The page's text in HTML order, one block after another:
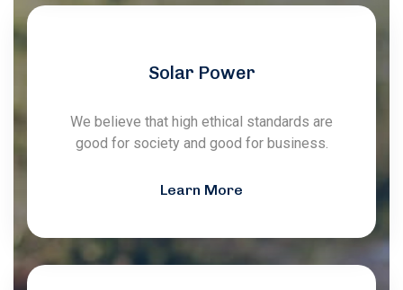
Solar Power
We believe that high ethical standards are
good for society and good for business.
Learn More